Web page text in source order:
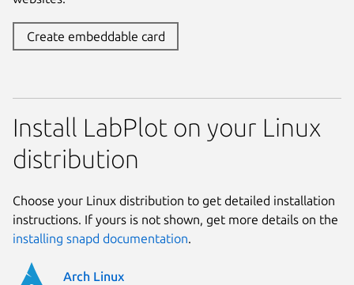
Create embeddable card
Install LabPlot on your Linux
distribution
Choose your Linux distribution to get detailed installation
instructions. If yours is not shown, get more details on the
installing snapd documentation.
Arch Linux